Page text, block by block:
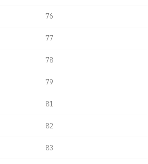
76
77
78
79
81
82
83